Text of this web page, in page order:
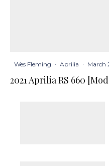
Wes Fleming · Aprilia · March
2021 Aprilia RS 660